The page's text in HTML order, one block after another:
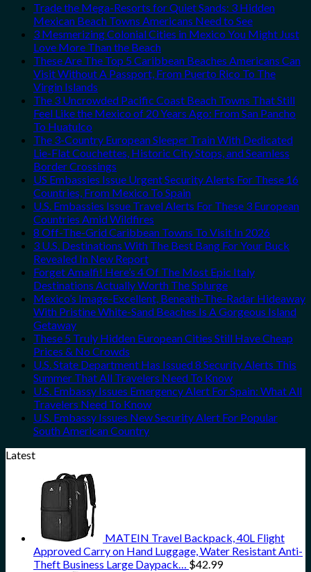
Trade the Mega-Resorts for Quiet Sands: 3 Hidden
Mexican Beach Towns Americans Need to See
3 Mesmerizing Colonial Cities in Mexico You Might Just
Love More Than the Beach
These Are The Top 5 Caribbean Beaches Americans Can
Visit Without A Passport, From Puerto Rico To The
Virgin Islands
The 3 Uncrowded Pacific Coast Beach Towns That Still
Feel Like the Mexico of 20 Years Ago: From San Pancho
To Huatulco
The 3-Country European Sleeper Train With Dedicated
Lie-Flat Couchettes, Historic City Stops, and Seamless
Border Crossings
US Embassies Issue Urgent Security Alerts For These 16
Countries, From Mexico To Spain
U.S. Embassies Issue Travel Alerts For These 3 European
Countries Amid Wildfires
8 Off-The-Grid Caribbean Towns To Visit In 2026
3 U.S. Destinations With The Best Bang For Your Buck
Revealed In New Report
Forget Amalfi! Here’s 4 Of The Most Epic Italy
Destinations Actually Worth The Splurge
Mexico’s Image-Excellent, Beneath-The-Radar Hideaway
With Pristine White-Sand Beaches Is A Gorgeous Island
Getaway
These 5 Truly Hidden European Cities Still Have Cheap
Prices & No Crowds
U.S. State Department Has Issued 8 Security Alerts This
Summer That All Travelers Need To Know
U.S. Embassy Issues Emergency Alert For Spain: What All
Travelers Need To Know
U.S. Embassy Issues New Security Alert For Popular
South American Country
Latest
MATEIN Travel Backpack, 40L Flight
Approved Carry on Hand Luggage, Water Resistant Anti-
Theft Business Large Daypack… $42.99